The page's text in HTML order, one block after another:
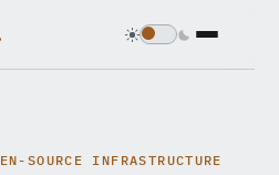
SOURCE INFRASTRUCTURE